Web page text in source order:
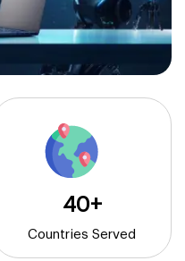
40+
Countries Served